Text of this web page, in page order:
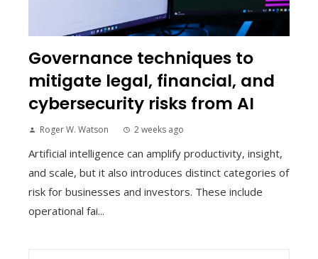
Governance techniques to
mitigate legal, financial, and
cybersecurity risks from AI
Roger W. Watson 2 weeks ago
Artificial intelligence can amplify productivity, insight,
and scale, but it also introduces distinct categories of
risk for businesses and investors. These include
operational fai...